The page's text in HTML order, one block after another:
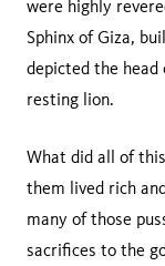
were highly
Sphinx of Giza,
depicted the head
resting lion.
What did all of
them lived rich
many of those
sacrifices to the